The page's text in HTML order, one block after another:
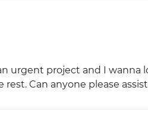
urgent project and I wanna
Can anyone please assist